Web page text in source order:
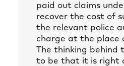
paid out claims
recover the cost of
the relevant police
charge at the place
The thinking behind
to be that it is right